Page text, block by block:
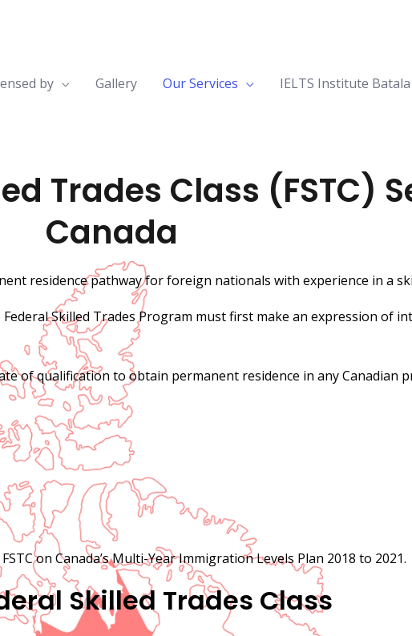
by Gallery Our Services IELTS Institute Batala
Trades Class (FSTC)
Canada
residence pathway for foreign nationals with experience in a
Skilled Trades Program must first make an expression of
of qualification to obtain permanent residence in any
on Canada’s Multi-Year Immigration Levels Plan 2018 to 2021.
Skilled Trades Class